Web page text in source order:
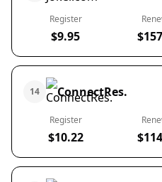
Register
$9.95
14 ConnectRes.
Register
$10.22